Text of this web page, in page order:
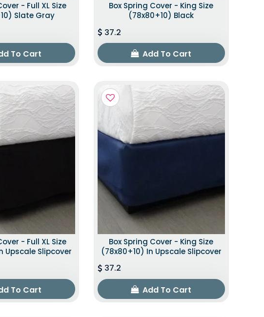
- Full XL Size
Slate Gray
To Cart
Box Spring Cover - King Size
(78x80+10) Black
37.2
Add To Cart
- Full XL Size
Upscale Slipcover
To Cart
Box Spring Cover - King Size
(78x80+10) In Upscale Slipcover
37.2
Add To Cart